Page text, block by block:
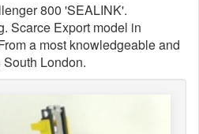
800 'SEALINK'.
Scarce Export model in
a most knowledgeable and
London.